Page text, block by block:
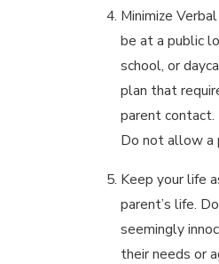
Minimize
be at a public
school, or
plan that
parent contact.
Do not allow a
Keep your life
parent’s life.
seemingly
their needs or